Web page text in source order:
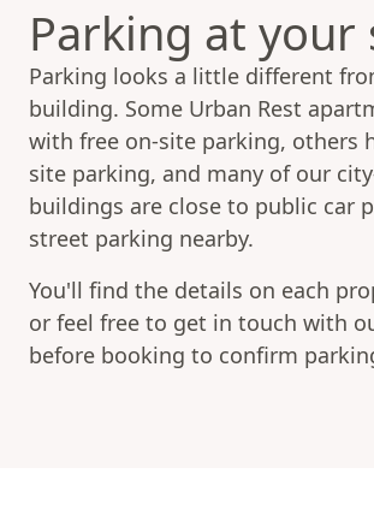
Parking at your
Parking looks a little different
building. Some Urban Rest
with free on-site parking, others
site parking, and many of our
buildings are close to public car
street parking nearby.
You'll find the details on each
or feel free to get in touch with
before booking to confirm